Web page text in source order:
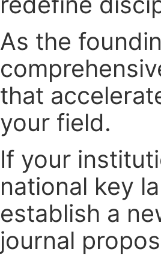
As the
that
your field.
If your
national key
establish a
journal